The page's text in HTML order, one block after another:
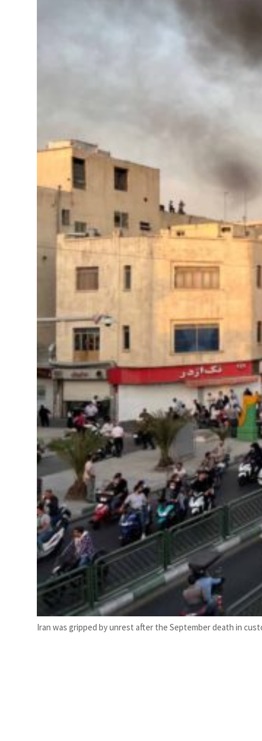
posts 23 percent rise in H1 net profit to $3.5 billion
Iran was gripped by unrest after the September death in